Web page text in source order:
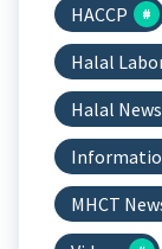
HACCP
Halal
Halal News
MHCT